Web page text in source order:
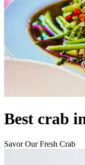
Best crab
Savor Our Fresh Crab